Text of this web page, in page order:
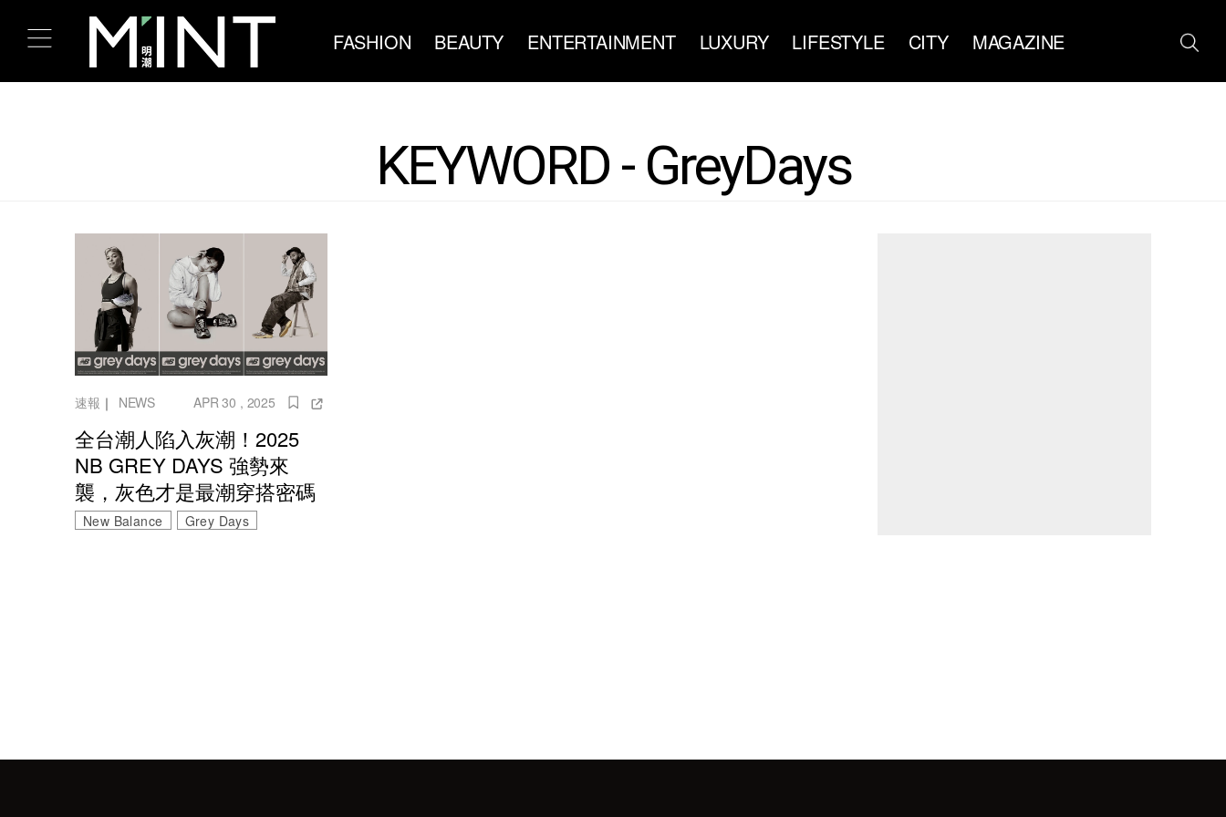
FASHION BEAUTY ENTERTAINMENT LUXURY LIFESTYLE CITY MAGAZINE
KEYWORD - GreyDays
速報 ｜ NEWS APR 30 , 2025
全台潮人陷入灰潮！2025
NB GREY DAYS 強勢來
襲，灰色才是最潮穿搭密碼
New Balance Grey Days